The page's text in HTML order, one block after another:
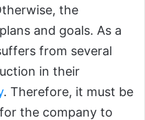
the
and goals. As a
from several
in their
. Therefore, it must be
the company to